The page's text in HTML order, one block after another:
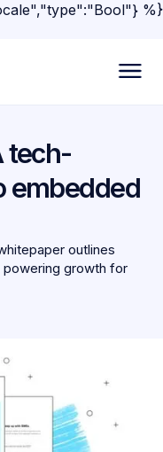
%}
tech-
embedded
outlines
powering growth for